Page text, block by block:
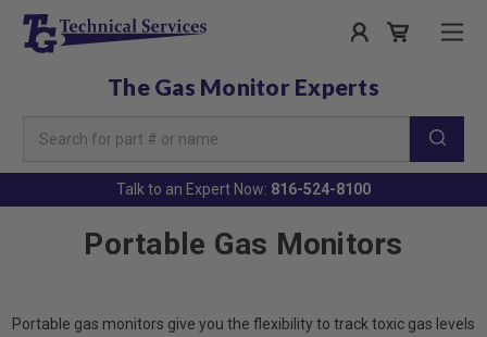
The Gas Monitor Experts
Keyword:
Talk to an Expert Now: 816-524-8100
Portable Gas Monitors
Portable gas monitors give you the flexibility to track toxic gas levels